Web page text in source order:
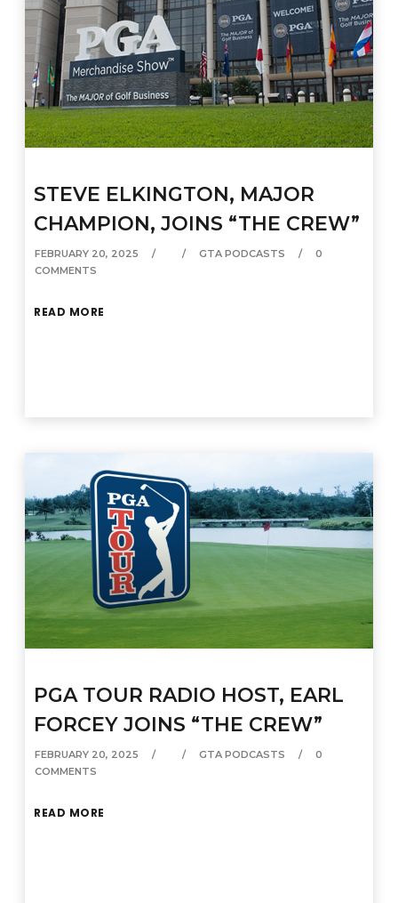
STEVE ELKINGTON, MAJOR
CHAMPION, JOINS “THE CREW”
FEBRUARY 20, 2025 GTA PODCASTS
0
COMMENTS
READ MORE
PGA TOUR RADIO HOST, EARL
FORCEY JOINS “THE CREW”
FEBRUARY 20, 2025 GTA PODCASTS
0
COMMENTS
READ MORE